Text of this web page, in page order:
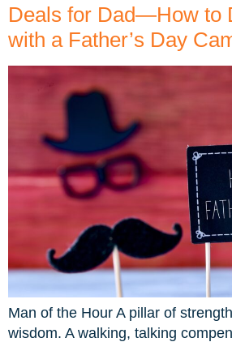
Deals for Dad—How to
with a Father’s Day
Man of the Hour A pillar of
wisdom. A walking, talking